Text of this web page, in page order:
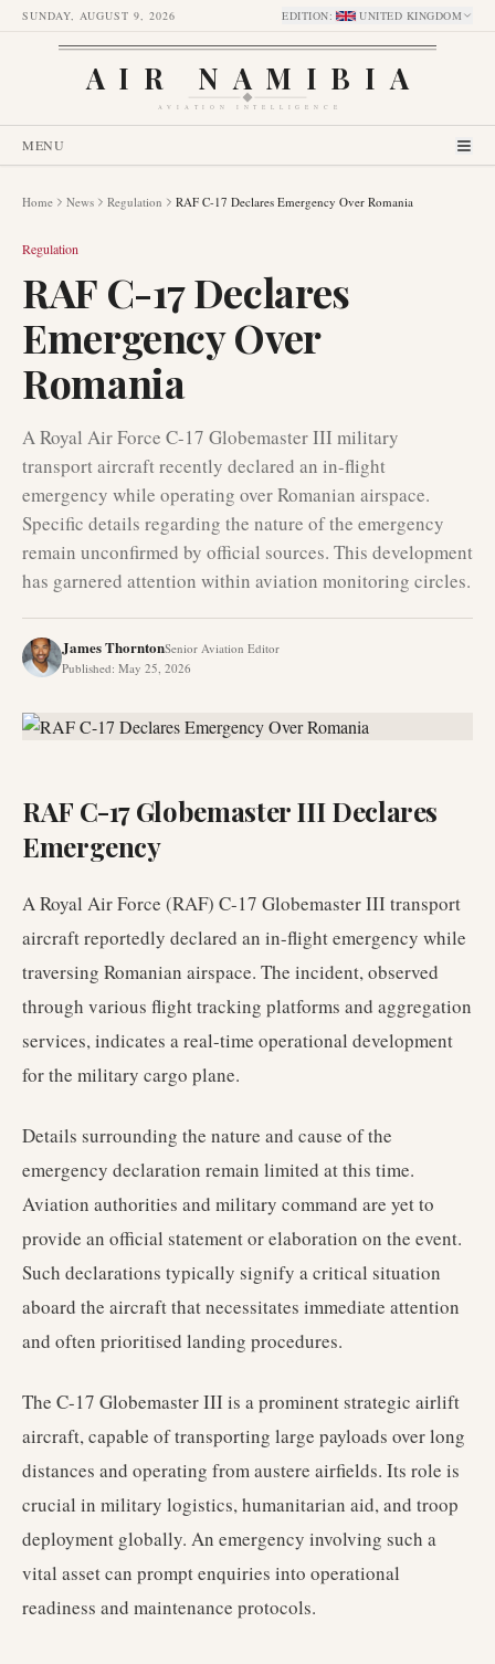
SUNDAY, AUGUST 9, 2026 EDITION: UNITED KINGDOM
AIR NAMIBIA
AVIATION INTELLIGENCE
MENU
Home News Regulation RAF C-17 Declares Emergency Over Romania
Regulation
RAF C-17 Declares
Emergency Over
Romania
A Royal Air Force C-17 Globemaster III military
transport aircraft recently declared an in-flight
emergency while operating over Romanian airspace.
Specific details regarding the nature of the emergency
remain unconfirmed by official sources. This development
has garnered attention within aviation monitoring circles.
James ThorntonSenior Aviation Editor
Published: May 25, 2026
RAF C-17 Globemaster III Declares
Emergency
A Royal Air Force (RAF) C-17 Globemaster III transport
aircraft reportedly declared an in-flight emergency while
traversing Romanian airspace. The incident, observed
through various flight tracking platforms and aggregation
services, indicates a real-time operational development
for the military cargo plane.
Details surrounding the nature and cause of the
emergency declaration remain limited at this time.
Aviation authorities and military command are yet to
provide an official statement or elaboration on the event.
Such declarations typically signify a critical situation
aboard the aircraft that necessitates immediate attention
and often prioritised landing procedures.
The C-17 Globemaster III is a prominent strategic airlift
aircraft, capable of transporting large payloads over long
distances and operating from austere airfields. Its role is
crucial in military logistics, humanitarian aid, and troop
deployment globally. An emergency involving such a
vital asset can prompt enquiries into operational
readiness and maintenance protocols.